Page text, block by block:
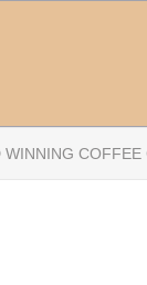
WINNING